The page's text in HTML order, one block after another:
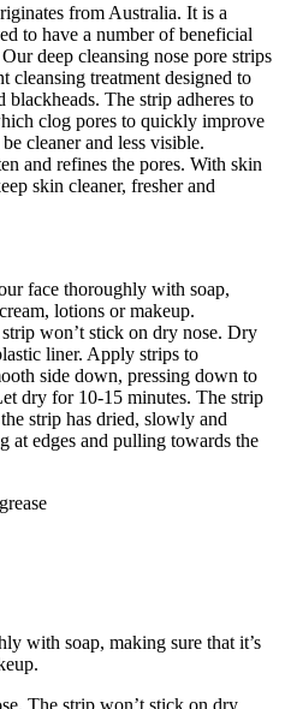
from Australia. It is a
to have a number of beneficial
deep cleansing nose pore strips
cleansing treatment designed to
blackheads. The strip adheres to
clog pores to quickly improve
cleaner and less visible.
and refines the pores. With skin
skin cleaner, fresher and
face thoroughly with soap,
lotions or makeup.
won’t stick on dry nose. Dry
liner. Apply strips to
side down, pressing down to
dry for 10-15 minutes. The strip
strip has dried, slowly and
at edges and pulling towards the
with soap, making sure that it’s
The strip won’t stick on dry